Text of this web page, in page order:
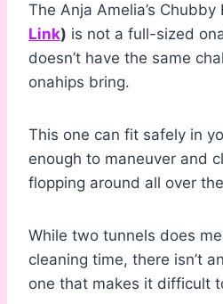
The Anja Amelia’s Chubby
Link) is not a full-sized
doesn’t have the same
onahips bring.
This one can fit safely in
enough to maneuver and
flopping around all over
While two tunnels does
cleaning time, there isn’t
one that makes it difficult